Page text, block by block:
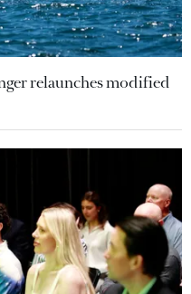
relaunches modified